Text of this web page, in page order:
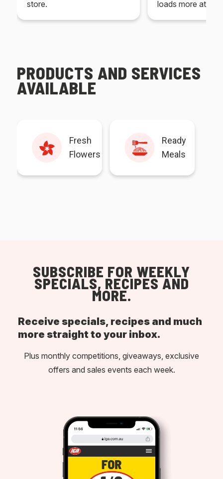
store. loads more at
PRODUCTS AND SERVICES
AVAILABLE
Fresh
Flowers
Ready
Meals
SUBSCRIBE FOR WEEKLY
SPECIALS, RECIPES AND
MORE.
Receive specials, recipes and much
more straight to your inbox.
Plus monthly competitions, giveaways, exclusive
offers and sales events each week.